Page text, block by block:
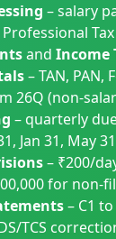
– salary
Professional Tax
and Income
– TAN, PAN,
26Q (non-
– quarterly
Jan 31, May
– ₹200/
for non-
– C1
TCS